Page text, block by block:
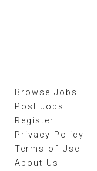
Browse Jobs
Post Jobs
Register
Privacy Policy
Terms of Use
About Us